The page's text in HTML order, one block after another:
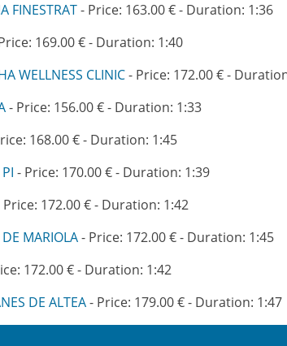
FINESTRAT- Price: 163.00 € - Duration: 1:36
169.00 € - Duration: 1:40
WELLNESS CLINIC- Price: 172.00 € -
- Price: 156.00 € - Duration: 1:33
168.00 € - Duration: 1:45
- Price: 170.00 € - Duration: 1:39
Price: 172.00 € - Duration: 1:42
MARIOLA- Price: 172.00 € - Duration: 1:45
172.00 € - Duration: 1:42
DE ALTEA- Price: 179.00 € - Duration: 1:47